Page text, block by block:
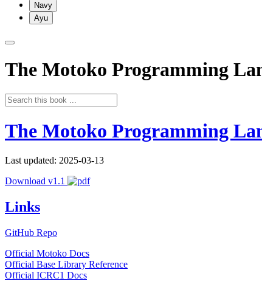
Navy
Ayu
The Motoko Programming
The Motoko Programming
Last updated: 2025-03-13
Download v1.1
Links
GitHub Repo
Official Motoko Docs
Official Base Library Reference
Official ICRC1 Docs